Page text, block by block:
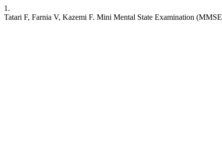
1.
Tatari F, Farnia V, Kazemi F. Mini Mental State Examination